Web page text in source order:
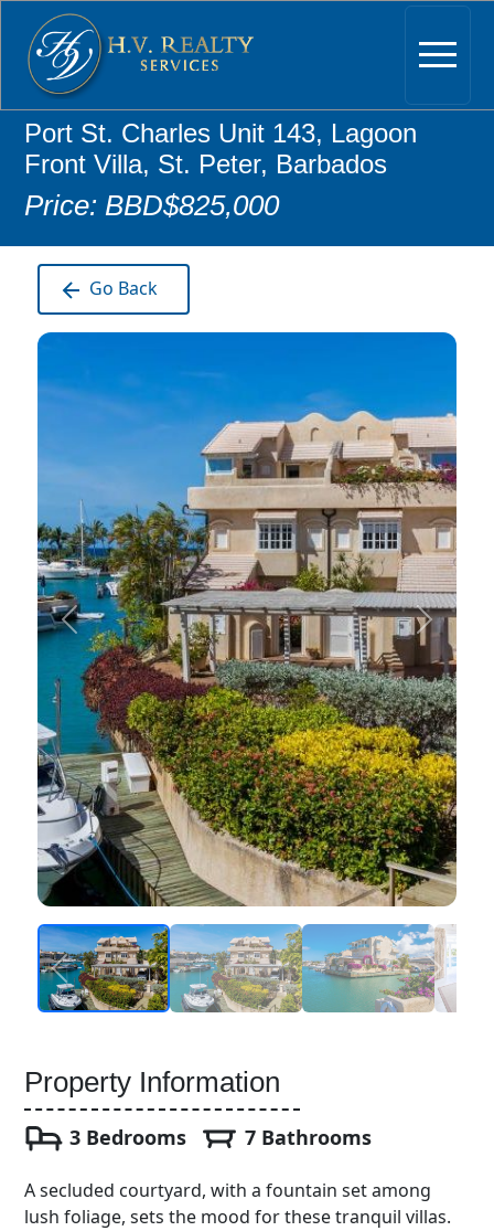
Port St. Charles Unit 143, Lagoon
Front Villa, St. Peter, Barbados
Price: BBD$825,000
Go Back
Property Information
3 Bedrooms 7 Bathrooms
A secluded courtyard, with a fountain set among
lush foliage, sets the mood for these tranquil villas.